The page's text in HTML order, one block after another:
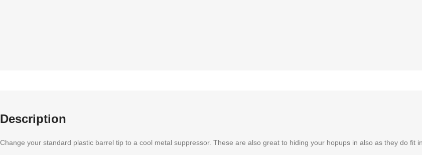
Description
Change your standard plastic barrel tip to a cool metal suppressor. These are also great to hiding your hopups in also as they do fit